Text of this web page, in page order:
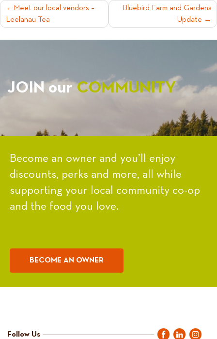
POST
NAVIGATION
Meet our local vendors –
Leelanau Tea
Bluebird Farm and Gardens
Update
JOIN ourCOMMUNITY
Become an owner and you’ll enjoy
discounts, perks and more, all while
supporting your local community co-op
and the food you love.
BECOME AN OWNER
Follow Us